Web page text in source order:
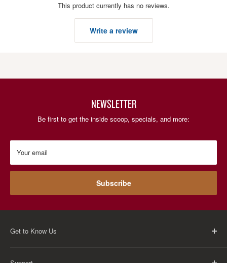
This product currently has no reviews.
Write a review
NEWSLETTER
Be first to get the inside scoop, specials, and more:
Your email
Subscribe
Get to Know Us
About Us